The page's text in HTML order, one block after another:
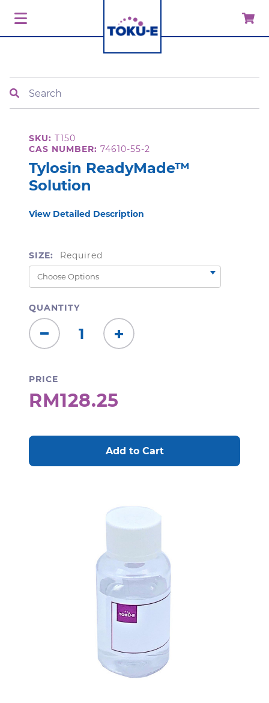
SKU: T150
CAS NUMBER: 74610-55-2
Tylosin ReadyMade™
Solution
View Detailed Description
SIZE: Required
QUANTITY
Decrease
Quantity:
Increase
Quantity:
PRICE
RM128.25